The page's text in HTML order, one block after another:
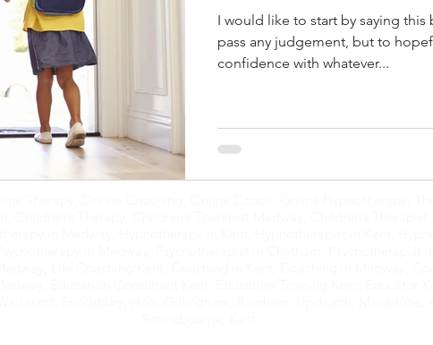
I would like to start by saying
pass any judgement, but to
confidence with whatever...